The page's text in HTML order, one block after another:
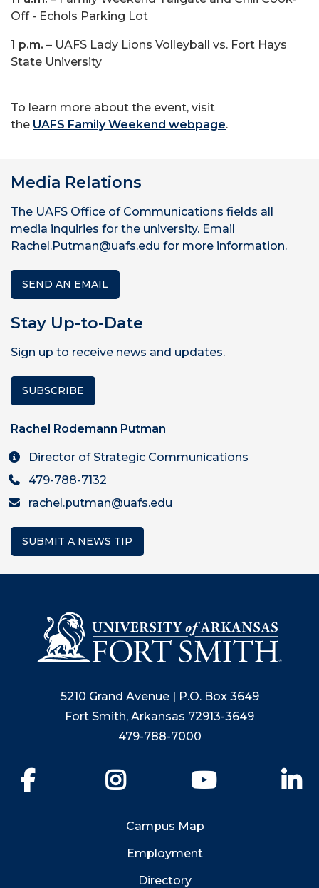
Off - Echols Parking Lot
1 p.m. – UAFS Lady Lions Volleyball vs. Fort Hays
State University
To learn more about the event, visit
the UAFS Family Weekend webpage.
Media Relations
The UAFS Office of Communications fields all
media inquiries for the university. Email
Rachel.Putman@uafs.edu for more information.
SEND AN EMAIL
Stay Up-to-Date
Sign up to receive news and updates.
SUBSCRIBE
Rachel Rodemann Putman
Director of Strategic Communications
479-788-7132
rachel.putman@uafs.edu
SUBMIT A NEWS TIP
5210 Grand Avenue | P.O. Box 3649
Fort Smith, Arkansas 72913-3649
479-788-7000
YouTube
Campus Map
Employment
Directory